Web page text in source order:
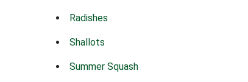
Radishes
Shallots
Summer Squash